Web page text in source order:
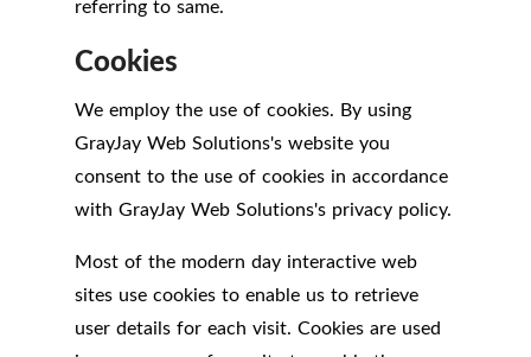
referring to same.
Cookies
We employ the use of cookies. By using
GrayJay Web Solutions's website you
consent to the use of cookies in accordance
with GrayJay Web Solutions's privacy policy.
Most of the modern day interactive web
sites use cookies to enable us to retrieve
user details for each visit. Cookies are used